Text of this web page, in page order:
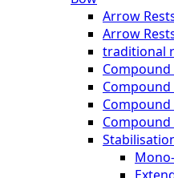
Arrow
Arrow
traditional
Compound
Compound
Compound
Compound